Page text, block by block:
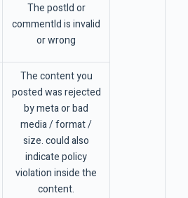
The postId or
commentId is invalid
or wrong
The content you
posted was rejected
by meta or bad
media / format /
size. could also
indicate policy
violation inside the
content.